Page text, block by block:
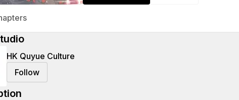
HK Quyue Culture
Follow